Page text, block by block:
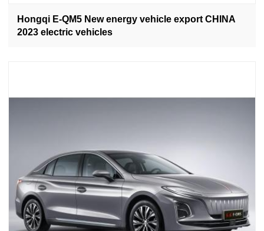
Hongqi E-QM5 New energy vehicle export CHINA
2023 electric vehicles